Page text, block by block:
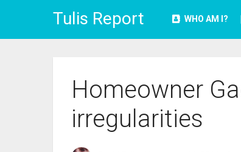
Tulis Report WHO AM I?
Homeowner
irregularities